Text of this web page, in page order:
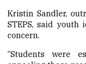
Kristin Sandler,
STEPS, said
concern.
“Students were